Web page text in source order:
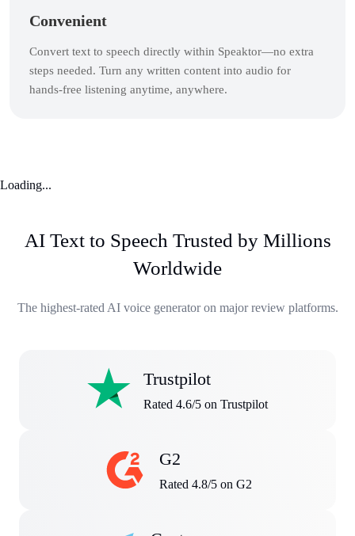
Convenient
Convert text to speech directly within Speaktor—no extra
steps needed. Turn any written content into audio for
hands-free listening anytime, anywhere.
Loading...
AI Text to Speech Trusted by Millions
Worldwide
The highest-rated AI voice generator on major review platforms.
Trustpilot
Rated 4.6/5 on Trustpilot
G2
Rated 4.8/5 on G2